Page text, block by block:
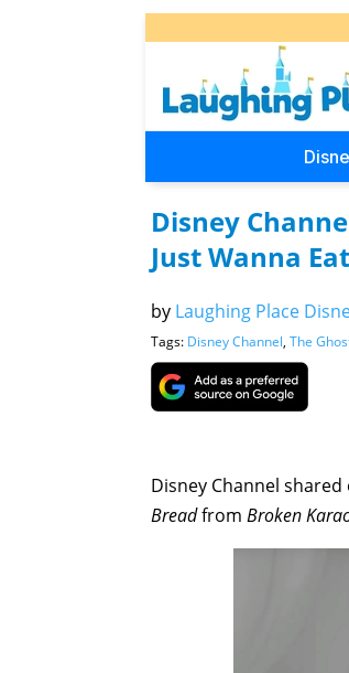
Disney
Just Wanna
by Laughing Place
Tags: Disney Channel, The
Disney Channel
Breadfrom Broken